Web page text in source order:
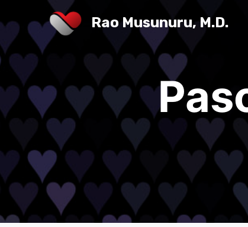
Rao Musunuru, M.D.